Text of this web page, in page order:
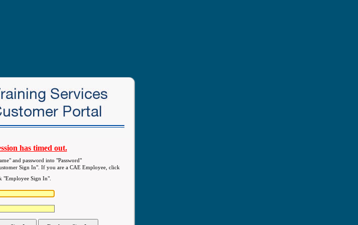
has timed out.
and password into "Password"
Sign In". If you are a CAE Employee, click
"Employee Sign In".